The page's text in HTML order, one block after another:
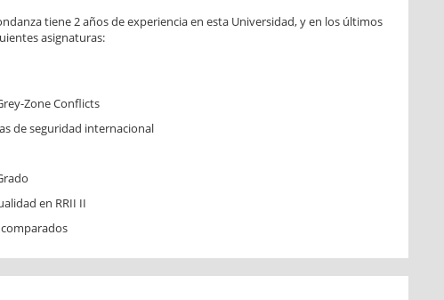
tiene 2 años de experiencia en esta Universidad, y en los últimos
asignaturas:
Zone Conflicts
de seguridad internacional
en RRII II